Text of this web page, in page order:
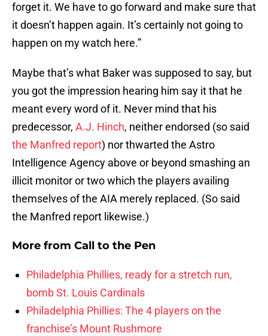
forget it. We have to go forward and make sure that
it doesn’t happen again. It’s certainly not going to
happen on my watch here.”
Maybe that’s what Baker was supposed to say, but
you got the impression hearing him say it that he
meant every word of it. Never mind that his
predecessor, A.J. Hinch, neither endorsed (so said
the Manfred report) nor thwarted the Astro
Intelligence Agency above or beyond smashing an
illicit monitor or two which the players availing
themselves of the AIA merely replaced. (So said
the Manfred report likewise.)
More from Call to the Pen
Philadelphia Phillies, ready for a stretch run,
bomb St. Louis Cardinals
Philadelphia Phillies: The 4 players on the
franchise’s Mount Rushmore